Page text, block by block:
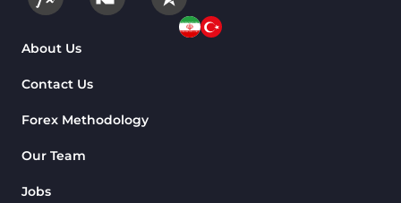
News Indicators for MetaTrader 4
Volume MT4 Indicators
About Us
Contact Us
Forex Methodology
Our Team
Jobs